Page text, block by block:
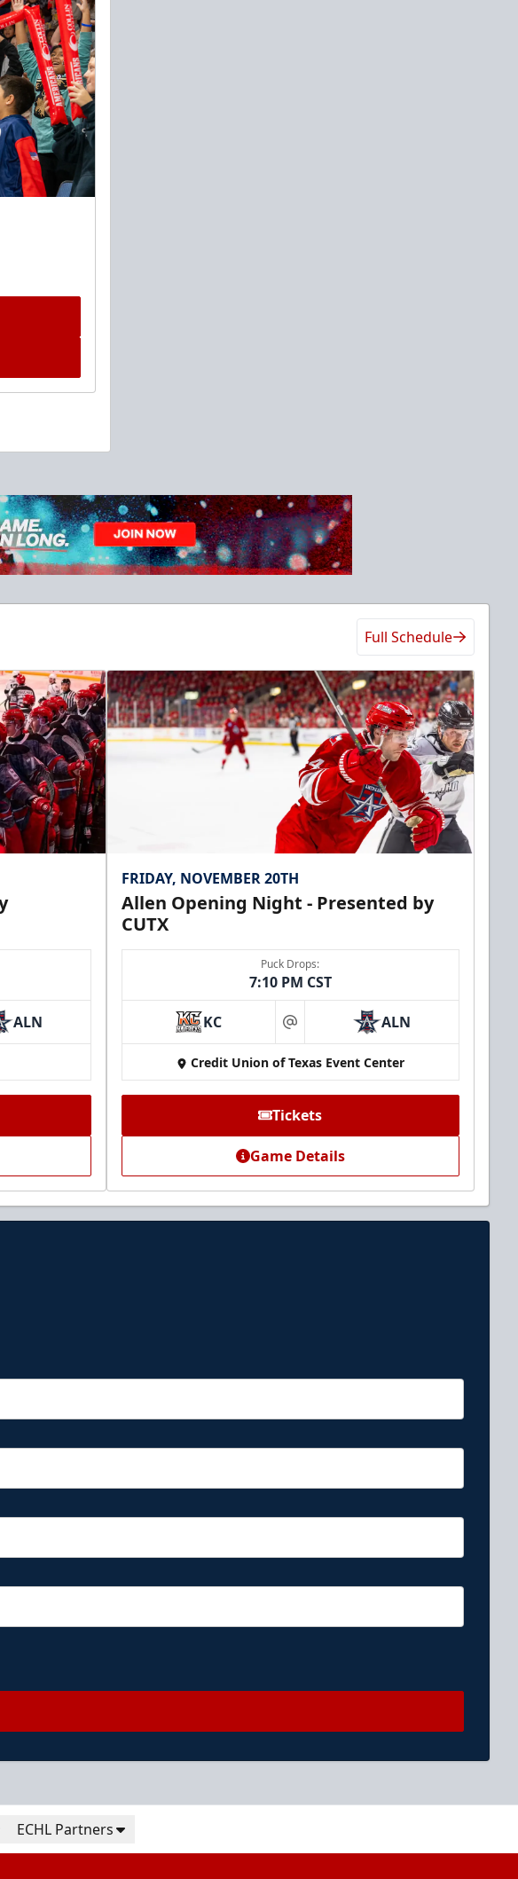
Full Schedule
ALN
FRIDAY, NOVEMBER 20TH
Allen Opening Night - Presented by
CUTX
Puck Drops:
7:10 PM CST
KC at ALN
Credit Union of Texas Event Center
Tickets
Game Details
ECHL Partners